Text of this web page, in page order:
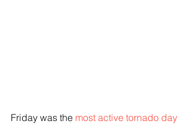
Friday was the most active tornado day